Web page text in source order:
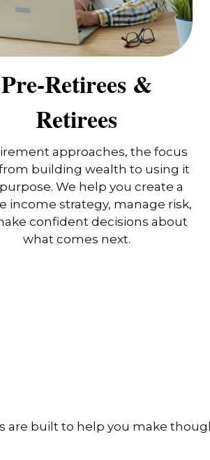
Pre-Retirees &
Retirees
approaches, the focus
building wealth to using it
We help you create a
income strategy, manage risk,
confident decisions about
what comes next.
are built to help you make